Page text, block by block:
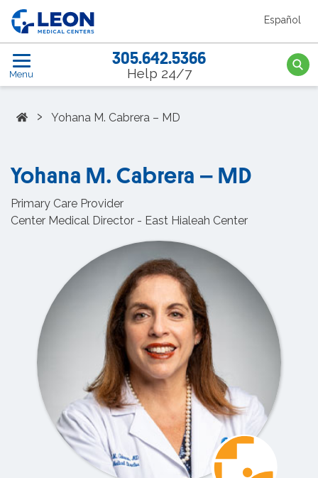
Skip to the main content
Español
LEON Medical Centers home link
Menu
305.642.5366
Help 24/7
Home
› Yohana M. Cabrera – MD
Yohana M. Cabrera – MD
Primary Care Provider
Center Medical Director - East Hialeah Center